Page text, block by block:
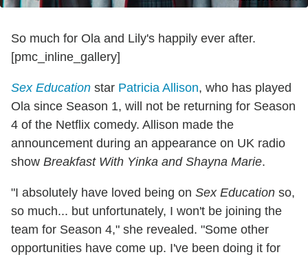
So much for Ola and Lily's happily ever after.
[pmc_inline_gallery]
Sex Education star Patricia Allison, who has played
Ola since Season 1, will not be returning for Season
4 of the Netflix comedy. Allison made the
announcement during an appearance on UK radio
show Breakfast With Yinka and Shayna Marie.
"I absolutely have loved being on Sex Education so,
so much... but unfortunately, I won't be joining the
team for Season 4," she revealed. "Some other
opportunities have come up. I've been doing it for